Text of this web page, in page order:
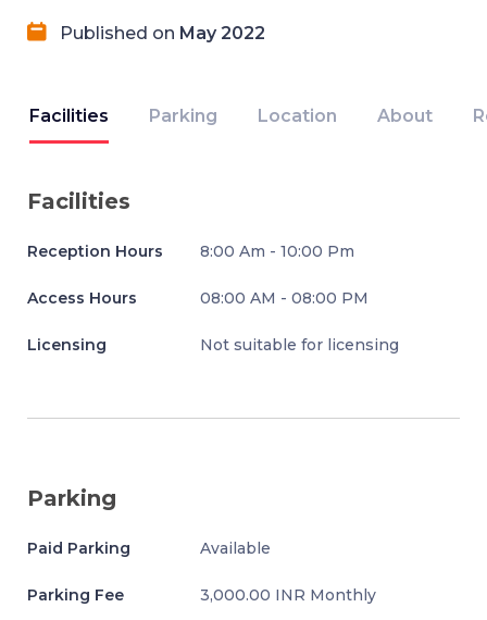
Published on May 2022
Facilities Parking Location About
Facilities
Reception Hours 8:00 Am - 10:00 Pm
Access Hours 08:00 AM - 08:00 PM
Licensing Not suitable for licensing
Parking
Paid Parking Available
Parking Fee 3,000.00 INR Monthly